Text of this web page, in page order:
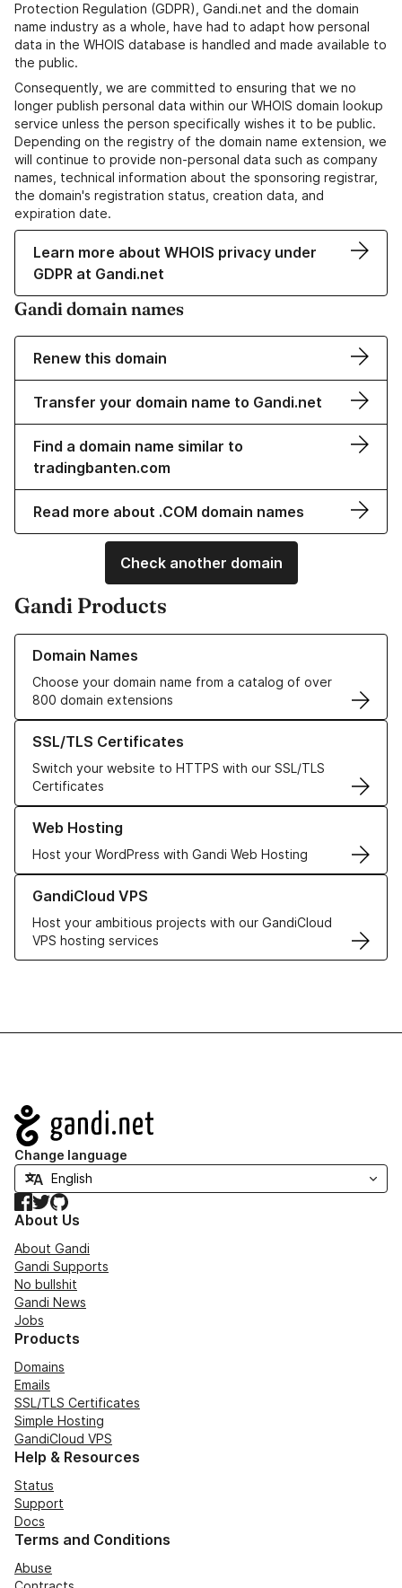
Protection Regulation (GDPR), Gandi.net and the domain
name industry as a whole, have had to adapt how personal
data in the WHOIS database is handled and made available to
the public.
Consequently, we are committed to ensuring that we no
longer publish personal data within our WHOIS domain lookup
service unless the person specifically wishes it to be public.
Depending on the registry of the domain name extension, we
will continue to provide non-personal data such as company
names, technical information about the sponsoring registrar,
the domain's registration status, creation data, and
expiration date.
Learn more about WHOIS privacy under
GDPR at Gandi.net
Gandi domain names
Renew this domain
Transfer your domain name to Gandi.net
Find a domain name similar to
tradingbanten.com
Read more about .COM domain names
Check another domain
Gandi Products
Domain Names
Choose your domain name from a catalog of over
800 domain extensions
Learn more about our Domain Names
SSL/TLS Certificates
Switch your website to HTTPS with our SSL/TLS
Certificates
Learn more about our SSL/TLS Certificates
Web Hosting
Host your WordPress with Gandi Web Hosting
Learn more about our Web Hosting solutions
GandiCloud VPS
Host your ambitious projects with our GandiCloud
VPS hosting services
Learn more about GandiCloud VPS
Navigation
Change language
Facebook
TwitterGitHub
About Us
About Gandi
Gandi Supports
No bullshit
Gandi News
Jobs
Products
Domains
Emails
SSL/TLS Certificates
Simple Hosting
GandiCloud VPS
Help & Resources
Status
Support
Docs
Terms and Conditions
Abuse